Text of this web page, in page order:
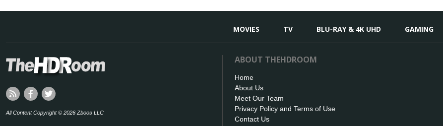
MOVIES TV BLU-RAY & 4K UHD GAMING
All Content Copyright © 2026 Zboos LLC
ABOUT THEHDROOM
Home
About Us
Meet Our Team
Privacy Policy and Terms of Use
Contact Us